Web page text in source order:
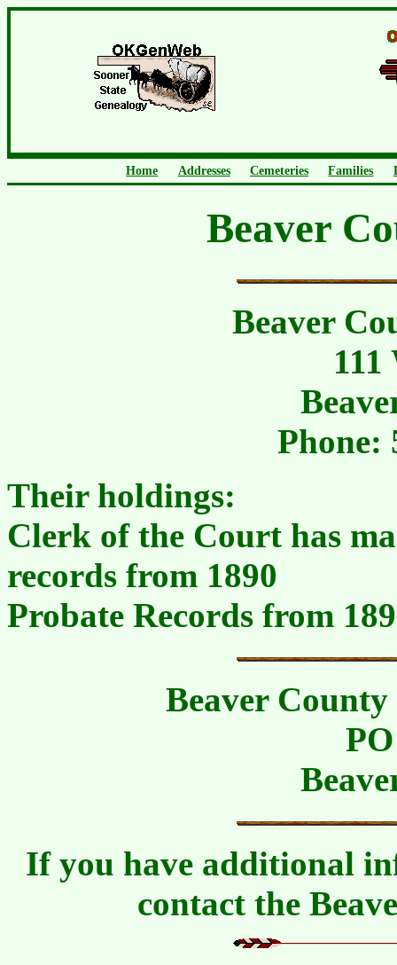
Home Addresses Cemeteries Families
Beaver
Beaver
111
Phone:
Their holdings:
Clerk of the Court has
records from 1890
Probate Records from
Beaver County
If you have additional
contact the